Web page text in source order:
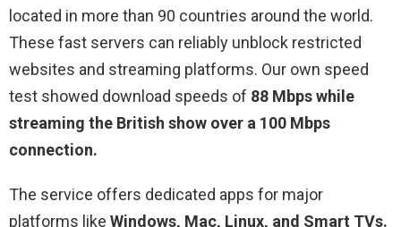
located in more than 90 countries around the world.
These fast servers can reliably unblock restricted
websites and streaming platforms. Our own speed
test showed download speeds of 88 Mbps while
streaming the British show over a 100 Mbps
connection.
The service offers dedicated apps for major
platforms like Windows, Mac, Linux, and Smart TVs.